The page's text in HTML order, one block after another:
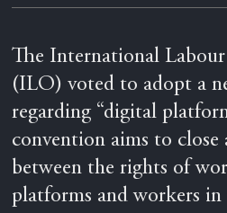
The International
(ILO) voted to adopt a
regarding “digital
convention aims to close
between the rights of
platforms and workers